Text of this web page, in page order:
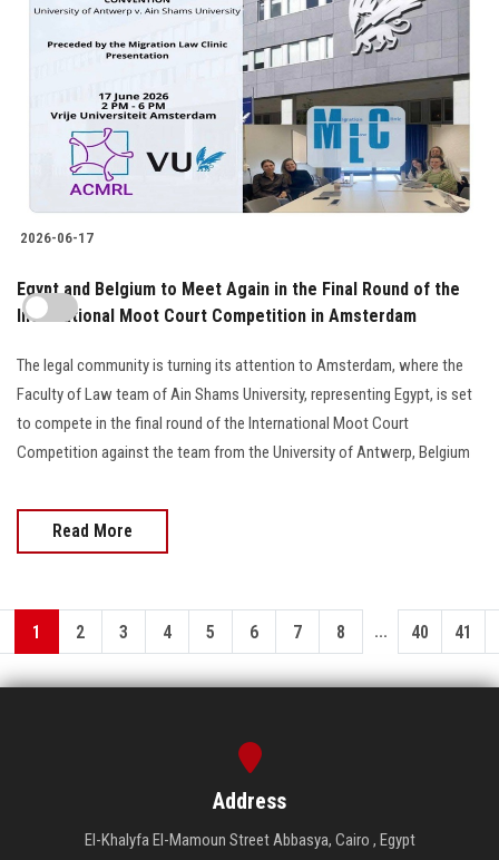
2026-06-17
Egypt and Belgium to Meet Again in the Final Round of the
International Moot Court Competition in Amsterdam
The legal community is turning its attention to Amsterdam, where the
Faculty of Law team of Ain Shams University, representing Egypt, is set
to compete in the final round of the International Moot Court
Competition against the team from the University of Antwerp, Belgium
Read More
1 2 3 4 5 6 7 8 ... 40 41
Address
El-Khalyfa El-Mamoun Street Abbasya, Cairo , Egypt